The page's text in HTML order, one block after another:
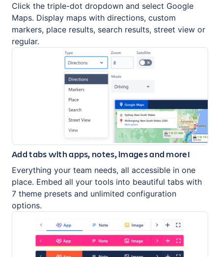
Click the triple-dot dropdown and select Google
Maps. Display maps with directions, custom
markers, place results, search results, street view or
regular.
Add tabs with apps, notes, images and more!
Everything your team needs, all accessible in one
place. Embed all your tools into beautiful tabs with
7 theme presets and unlimited configuration
options.